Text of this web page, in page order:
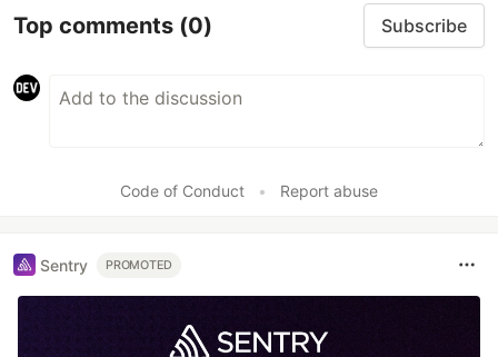
Top comments (0) Subscribe
Code of Conduct • Report abuse
Sentry PROMOTED